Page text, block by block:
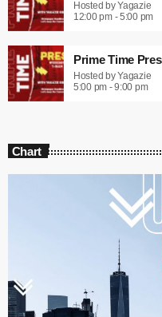
Hosted by Yagazie
12:00 pm - 5:00 pm
Prime Time
Hosted by Yagazie
5:00 pm - 9:00 pm
Chart